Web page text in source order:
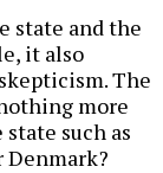
state and the
it also
The
more
such as
Denmark?